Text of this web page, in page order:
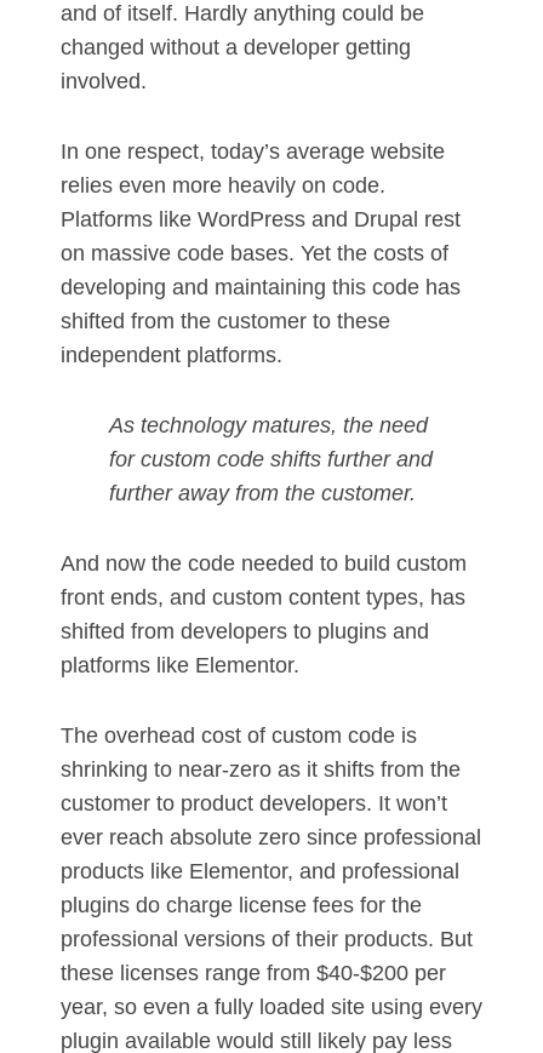
and of itself. Hardly anything could be
changed without a developer getting
involved.
In one respect, today’s average website
relies even more heavily on code.
Platforms like WordPress and Drupal rest
on massive code bases. Yet the costs of
developing and maintaining this code has
shifted from the customer to these
independent platforms.
As technology matures, the need
for custom code shifts further and
further away from the customer.
And now the code needed to build custom
front ends, and custom content types, has
shifted from developers to plugins and
platforms like Elementor.
The overhead cost of custom code is
shrinking to near-zero as it shifts from the
customer to product developers. It won’t
ever reach absolute zero since professional
products like Elementor, and professional
plugins do charge license fees for the
professional versions of their products. But
these licenses range from $40-$200 per
year, so even a fully loaded site using every
plugin available would still likely pay less